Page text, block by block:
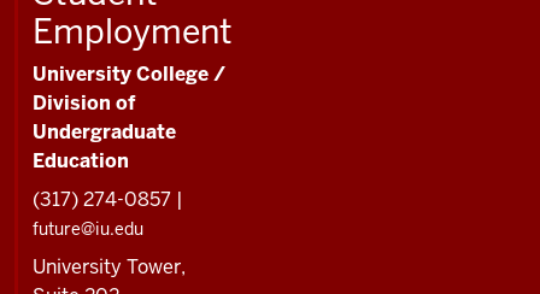
Employment
University College /
Division of
Undergraduate
Education
(317) 274-0857 |
future@iu.edu
University Tower,